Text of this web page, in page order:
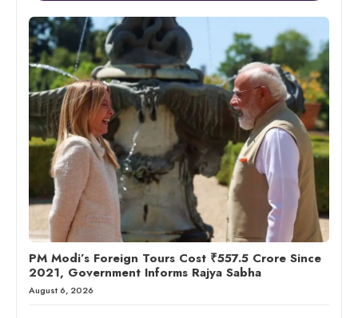
PM Modi’s Foreign Tours Cost ₹557.5 Crore Since
2021, Government Informs Rajya Sabha
August 6, 2026